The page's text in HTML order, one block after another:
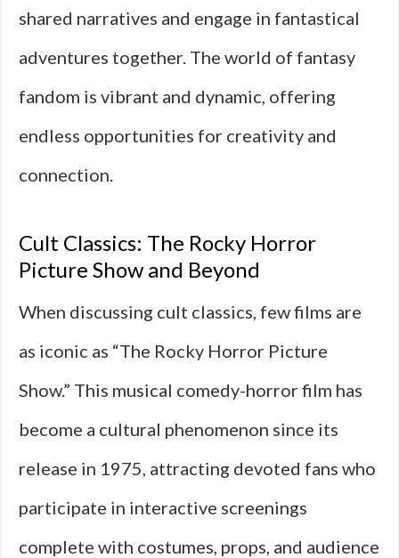
shared narratives and engage in fantastical
adventures together. The world of fantasy
fandom is vibrant and dynamic, offering
endless opportunities for creativity and
connection.
Cult Classics: The Rocky Horror
Picture Show and Beyond
When discussing cult classics, few films are
as iconic as “The Rocky Horror Picture
Show.” This musical comedy-horror film has
become a cultural phenomenon since its
release in 1975, attracting devoted fans who
participate in interactive screenings
complete with costumes, props, and audience